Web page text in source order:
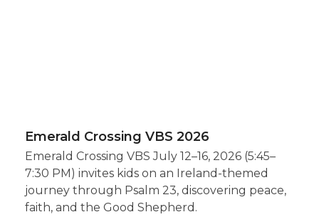
Emerald Crossing VBS 2026
Emerald Crossing VBS July 12–16, 2026 (5:45–
7:30 PM) invites kids on an Ireland-themed
journey through Psalm 23, discovering peace,
faith, and the Good Shepherd.